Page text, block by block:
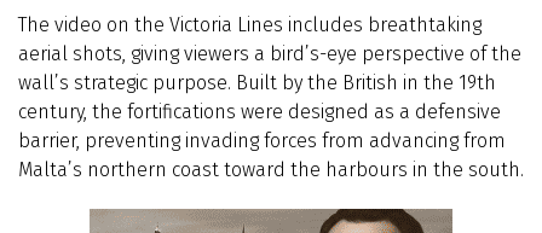
The video on the Victoria Lines includes breathtaking
aerial shots, giving viewers a bird’s-eye perspective of the
wall’s strategic purpose. Built by the British in the 19th
century, the fortifications were designed as a defensive
barrier, preventing invading forces from advancing from
Malta’s northern coast toward the harbours in the south.